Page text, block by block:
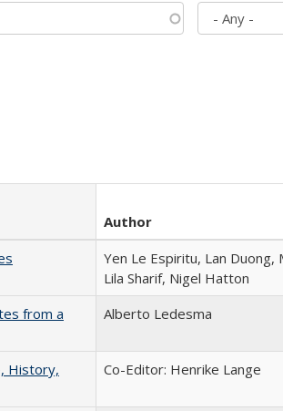
Author
Yen Le Espiritu, Lan Duong,
Lila Sharif, Nigel Hatton
from a
Alberto Ledesma
History,
Co-Editor: Henrike Lange